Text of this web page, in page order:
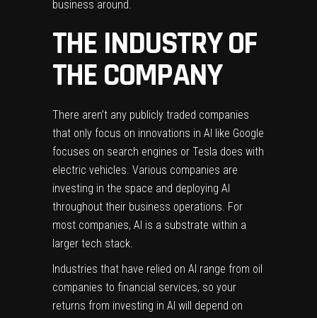
business around.
THE INDUSTRY OF
THE COMPANY
There aren’t any publicly traded companies
that only focus on innovations in AI like Google
focuses on search engines or Tesla does with
electric vehicles. Various companies are
investing in the space and deploying AI
throughout their business operations. For
most companies, AI is a substrate within a
larger tech stack.
Industries that have relied on AI range from oil
companies to financial services, so your
returns from investing in AI will depend on